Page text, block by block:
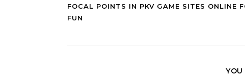
FOCAL POINTS IN PKV GAME SITES ONLINE
FUN
YOU